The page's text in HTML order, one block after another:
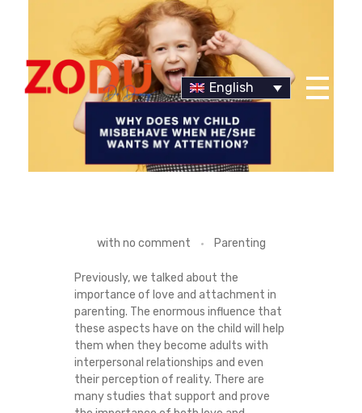
Dr Duany
English
with no comment Parenting
Previously, we talked about the
importance of love and attachment in
parenting. The enormous influence that
these aspects have on the child will help
them when they become adults with
interpersonal relationships and even
their perception of reality. There are
many studies that support and prove